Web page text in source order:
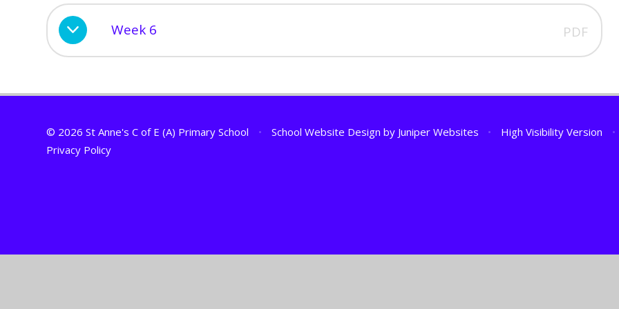
Week 6 PDF
© 2026 St Anne's C of E (A) Primary School • School Website Design by Juniper Websites • High Visibility Version •
Privacy Policy